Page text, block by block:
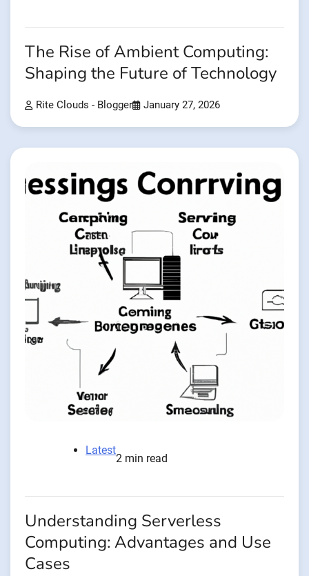
The Rise of Ambient Computing:
Shaping the Future of Technology
Rite Clouds - Blogger January 27, 2026
Latest
2 min read
Understanding Serverless
Computing: Advantages and Use
Cases